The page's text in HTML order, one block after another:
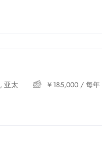
, 亚太 ￥ 185,000 / 每年